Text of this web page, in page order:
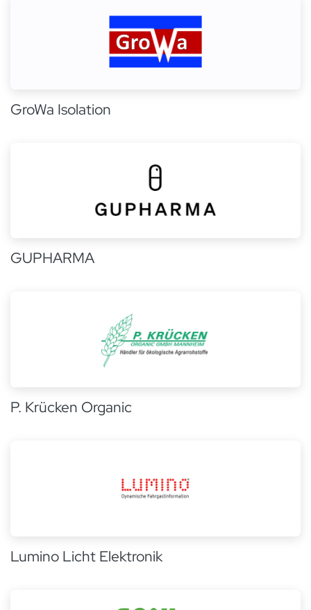
GroWa Isolation
GUPHARMA
P. Krücken Organic
Lumino Licht Elektronik